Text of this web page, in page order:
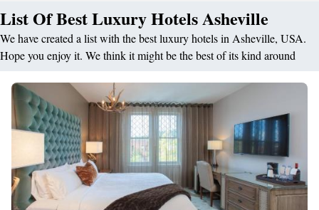
List Of Best Luxury Hotels Asheville
We have created a list with the best luxury hotels in Asheville, USA.
Hope you enjoy it. We think it might be the best of its kind around